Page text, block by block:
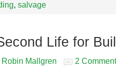
, salvage
Life for
Robin Mallgren 2